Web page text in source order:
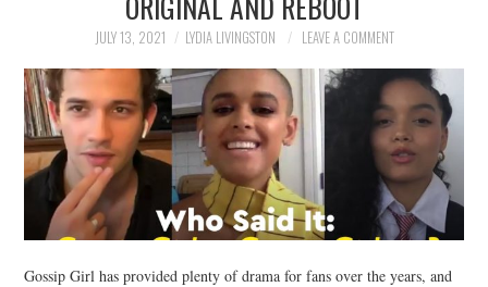
JULY 13, 2021 LYDIA LIVINGSTON LEAVE A COMMENT
Gossip Girl has provided plenty of drama for fans over the years, and